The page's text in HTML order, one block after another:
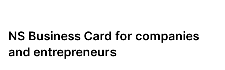
NS Business Card for companies
and entrepreneurs